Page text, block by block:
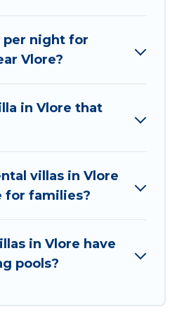
you with the
for your dream
and even features like
spas, fitness
are available for last-
include special offers
getaway today with
and get ready to enjoy
per night for
Vlore?
in Vlore that
villas in Vlore
for families?
in Vlore have
pools?